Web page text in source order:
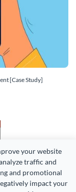
your website
traffic and
and promotional
impact your
[Case Study]